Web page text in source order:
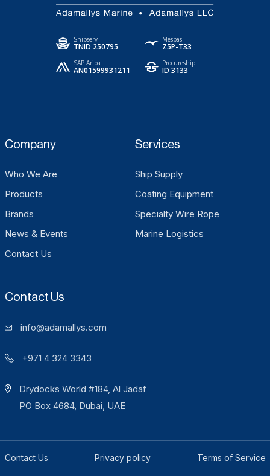
Shipserv
TNID 250795
Mespas
Z5P-T33
SAP Ariba
AN01599931211
Procureship
ID 3133
Company
Who We Are
Products
Brands
News & Events
Contact Us
Services
Ship Supply
Coating Equipment
Specialty Wire Rope
Marine Logistics
Contact Us
info@adamallys.com
+971 4 324 3343
Drydocks World #184, Al Jadaf
PO Box 4684, Dubai, UAE
Contact Us Privacy policy Terms of Service